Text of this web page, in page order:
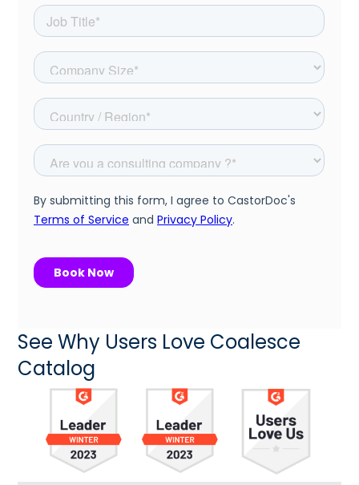
See Why Users Love Coalesce
Catalog